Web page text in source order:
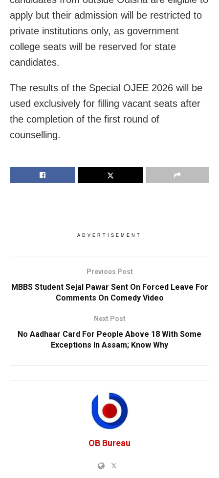
apply but their admission will be restricted to
private institutions only, as government
college seats will be reserved for state
candidates.
The results of the Special OJEE 2026 will be
used exclusively for filling vacant seats after
the completion of the first round of
counselling.
ADVERTISEMENT
Previous Post
MBBS Student Sejal Pawar Sent On Forced Leave For
Comments On Comedy Video
Next Post
No Aadhaar Card For People Above 18 With Some
Exceptions In Assam; Know Why
OB Bureau